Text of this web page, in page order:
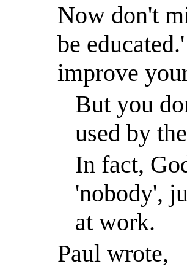
Now don't
be educated.'
improve
But you
used by
In fact,
'nobody',
at work.
Paul wrote,